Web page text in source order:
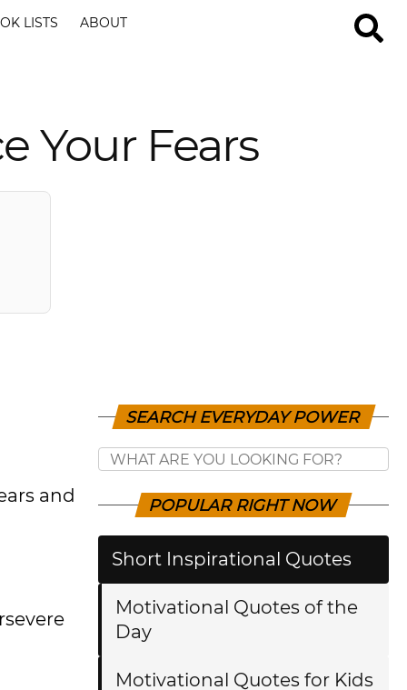
LISTS ABOUT
Your Fears
and
SEARCH EVERYDAY POWER
POPULAR RIGHT NOW
Short Inspirational Quotes
Motivational Quotes of the
Day
Motivational Quotes for Kids